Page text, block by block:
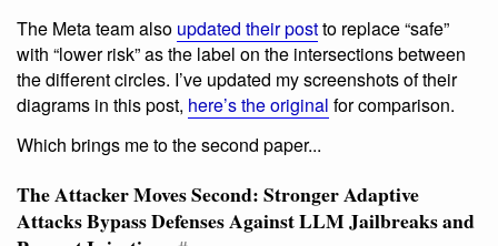
The Meta team also updated their postto replace “safe”
with “lower risk” as the label on the intersections between
the different circles. I’ve updated my screenshots of their
diagrams in this post, here’s the original for comparison.
Which brings me to the second paper...
The Attacker Moves Second: Stronger Adaptive
Attacks Bypass Defenses Against LLM Jailbreaks and